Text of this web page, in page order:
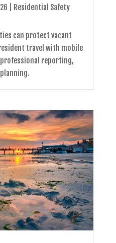
Residential Safety
can protect vacant
travel with mobile
reporting,